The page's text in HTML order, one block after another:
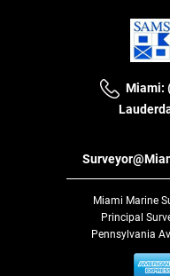
Miami:
Miami Marine
Principal
Pennsylvania